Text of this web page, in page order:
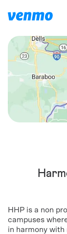
HHP is a non
campuses
in harmony